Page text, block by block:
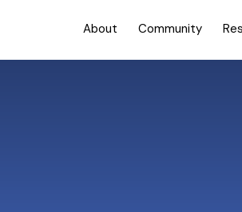
About Community